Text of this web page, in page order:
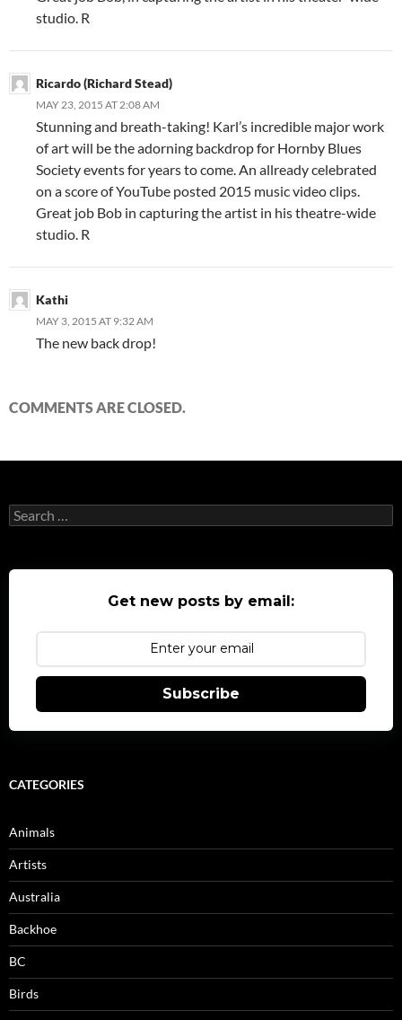
studio. R
Ricardo (Richard Stead)
MAY 23, 2015 AT 2:08 AM
Stunning and breath-taking! Karl’s incredible major work
of art will be the adorning backdrop for Hornby Blues
Society events for years to come. An allready celebrated
on a score of YouTube posted 2015 music video clips.
Great job Bob in capturing the artist in his theatre-wide
studio. R
Kathi
MAY 3, 2015 AT 9:32 AM
The new back drop!
COMMENTS ARE CLOSED.
Search
for:
Get new posts by email:
Subscribe
CATEGORIES
Animals
Artists
Australia
Backhoe
BC
Birds